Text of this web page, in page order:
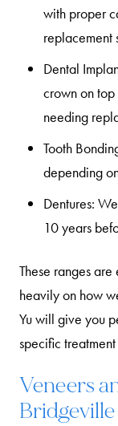
with proper
replacement
Dental
crown on
needing
Tooth
depending
Dentures:
10 years
These ranges
heavily on how
Yu will give you
specific
Veneers